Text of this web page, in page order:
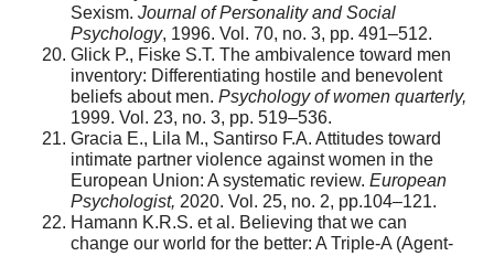
Sexism. Journal of Personality and Social
Psychology, 1996. Vol. 70, no. 3, pp. 491–512.
Glick P., Fiske S.T. The ambivalence toward men
inventory: Differentiating hostile and benevolent
beliefs about men. Psychology of women quarterly,
1999. Vol. 23, no. 3, pp. 519–536.
Gracia E., Lila M., Santirso F.A. Attitudes toward
intimate partner violence against women in the
European Union: A systematic review. European
Psychologist, 2020. Vol. 25, no. 2, pp.104–121.
Hamann K.R.S. et al. Believing that we can
change our world for the better: A Triple-A (Agent-